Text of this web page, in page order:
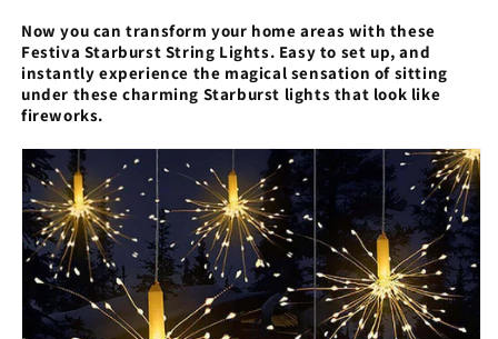
Now you can transform your home areas with these
Festiva Starburst String Lights. Easy to set up, and
instantly experience the magical sensation of sitting
under these charming Starburst lights that look like
fireworks.